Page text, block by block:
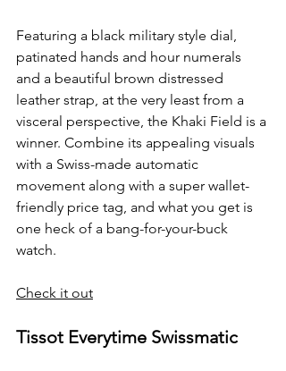
Featuring a black military style dial,
patinated hands and hour numerals
and a beautiful brown distressed
leather strap, at the very least from a
visceral perspective, the Khaki Field is a
winner. Combine its appealing visuals
with a Swiss-made automatic
movement along with a super wallet-
friendly price tag, and what you get is
one heck of a bang-for-your-buck
watch.
Check it out
Tissot Everytime Swissmatic